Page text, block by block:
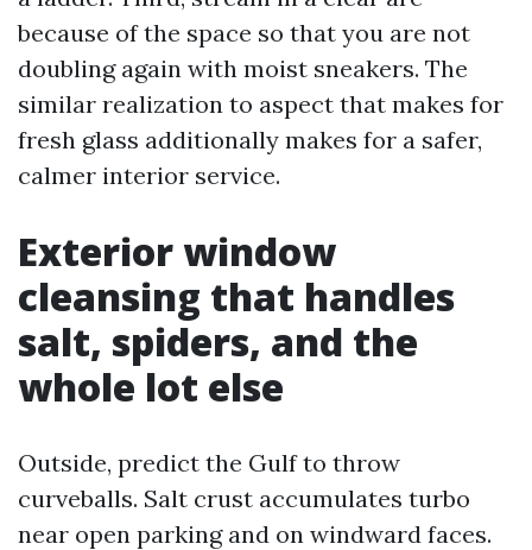
because of the space so that you are not
doubling again with moist sneakers. The
similar realization to aspect that makes for
fresh glass additionally makes for a safer,
calmer interior service.
Exterior window
cleansing that handles
salt, spiders, and the
whole lot else
Outside, predict the Gulf to throw
curveballs. Salt crust accumulates turbo
near open parking and on windward faces.